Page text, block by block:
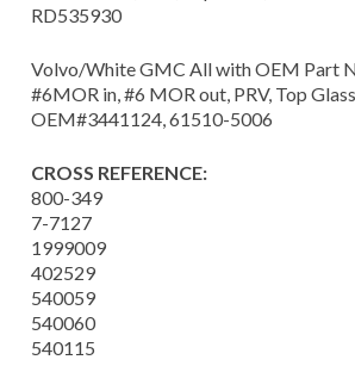
RD535930
Volvo/White GMC All with OEM Part
#6MOR in, #6 MOR out, PRV, Top
OEM#3441124, 61510-5006
CROSS REFERENCE:
800-349
7-7127
1999009
402529
540059
540060
540115